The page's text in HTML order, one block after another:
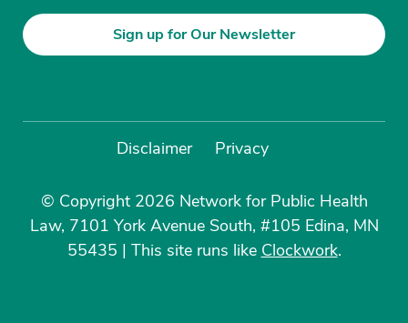
Sign up for Our Newsletter
Disclaimer Privacy
© Copyright 2026 Network for Public Health
Law, 7101 York Avenue South, #105 Edina, MN
55435 | This site runs like Clockwork.